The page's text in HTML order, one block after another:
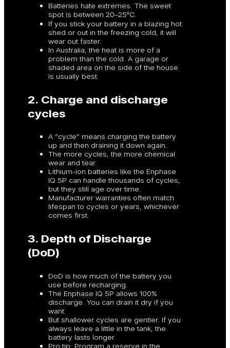
Batteries hate extremes. The sweet
spot is between 20–25ºC.
If you stick your battery in a blazing hot
shed or out in the freezing cold, it will
wear out faster.
In Australia, the heat is more of a
problem than the cold. A garage or
shaded area on the side of the house
is usually best.
2. Charge and discharge
cycles
A “cycle” means charging the battery
up and then draining it down again.
The more cycles, the more chemical
wear and tear.
Lithium-ion batteries like the Enphase
IQ 5P can handle thousands of cycles,
but they still age over time.
Manufacturer warranties often match
lifespan to cycles or years, whichever
comes first.
3. Depth of Discharge
(DoD)
DoD is how much of the battery you
use before recharging.
The Enphase IQ 5P allows 100%
discharge. You can drain it dry if you
want.
But shallower cycles are gentler. If you
always leave a little in the tank, the
battery lasts longer.
Pro tip: Program a reserve in the